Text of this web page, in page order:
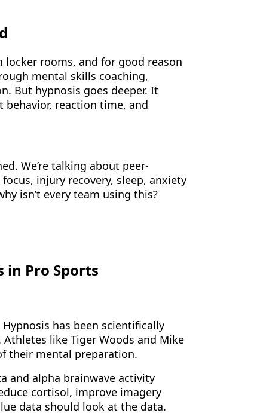
rooms, and for good reason
mental skills coaching,
But hypnosis goes deeper. It
behavior, reaction time, and
We’re talking about peer-
injury recovery, sleep, anxiety
isn’t every team using this?
in Pro Sports
has been scientifically
like Tiger Woods and Mike
their mental preparation.
and alpha brainwave activity
cortisol, improve imagery
data should look at the data.